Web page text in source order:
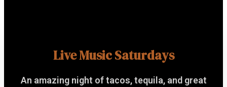
Live Music Saturdays
An amazing night of tacos, tequila, and great